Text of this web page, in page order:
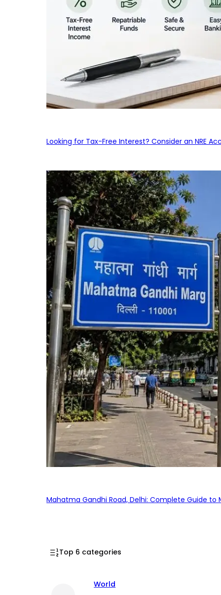
Looking for Tax-Free Interest? Consider an NRE
Mahatma Gandhi Road, Delhi: Complete Guide
Top 6 categories
World